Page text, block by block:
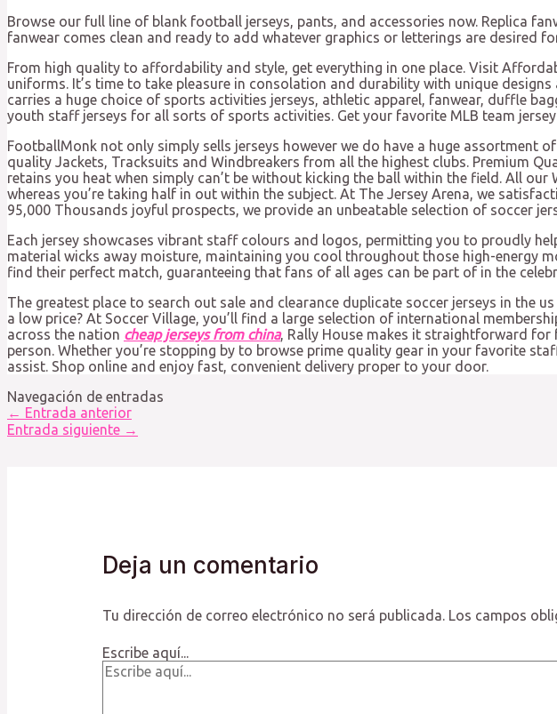
Browse our full line of blank football jerseys, pants, and accessories now. Replica
fanwear comes clean and ready to add whatever graphics or letterings are desired
From high quality to affordability and style, get everything in one place. Visit
uniforms. It’s time to take pleasure in consolation and durability with unique
carries a huge choice of sports activities jerseys, athletic apparel, fanwear, duffle
youth staff jerseys for all sorts of sports activities. Get your favorite MLB team
FootballMonk not only simply sells jerseys however we do have a huge
quality Jackets, Tracksuits and Windbreakers from all the highest clubs. Premium
retains you heat when simply can’t be without kicking the ball within the field. All
whereas you’re taking half in out within the subject. At The Jersey Arena, we
95,000 Thousands joyful prospects, we provide an unbeatable selection of soccer
Each jersey showcases vibrant staff colours and logos, permitting you to proudly
material wicks away moisture, maintaining you cool throughout those high-energy
find their perfect match, guaranteeing that fans of all ages can be part of in the
The greatest place to search out sale and clearance duplicate soccer jerseys in the
a low price? At Soccer Village, you’ll find a large selection of international
across the nation cheap jerseys from china, Rally House makes it straightforward
person. Whether you’re stopping by to browse prime quality gear in your favorite
assist. Shop online and enjoy fast, convenient delivery proper to your door.
Navegación de entradas
← Entrada anterior
Entrada siguiente →
Deja un comentario
Tu dirección de correo electrónico no será publicada. Los campos
Escribe aquí...